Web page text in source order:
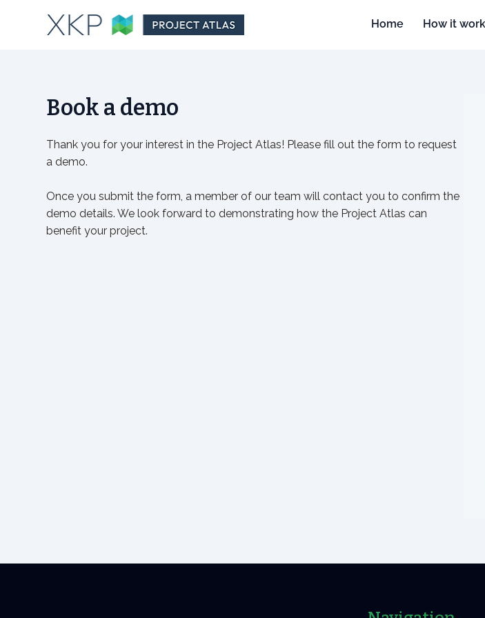
Home How it
Book a demo
Thank you for your interest in the Project Atlas! Please fill out the form to request
a demo.
Once you submit the form, a member of our team will contact you to confirm the
demo details. We look forward to demonstrating how the Project Atlas can
benefit your project.